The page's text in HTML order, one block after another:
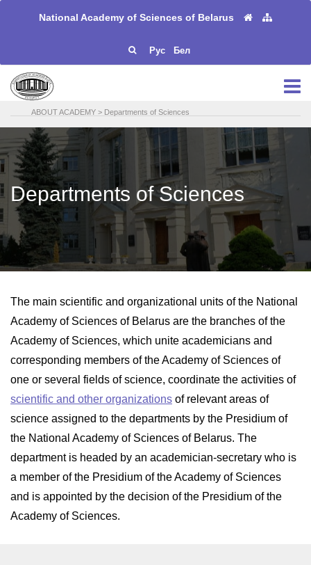
National Academy of Sciences of Belarus
Рус Бел
ABOUT ACADEMY > Departments of Sciences
Departments of Sciences
The main scientific and organizational units of the National
Academy of Sciences of Belarus are the branches of the
Academy of Sciences, which unite academicians and
corresponding members of the Academy of Sciences of
one or several fields of science, coordinate the activities of
scientific and other organizations of relevant areas of
science assigned to the departments by the Presidium of
the National Academy of Sciences of Belarus. The
department is headed by an academician-secretary who is
a member of the Presidium of the Academy of Sciences
and is appointed by the decision of the Presidium of the
Academy of Sciences.